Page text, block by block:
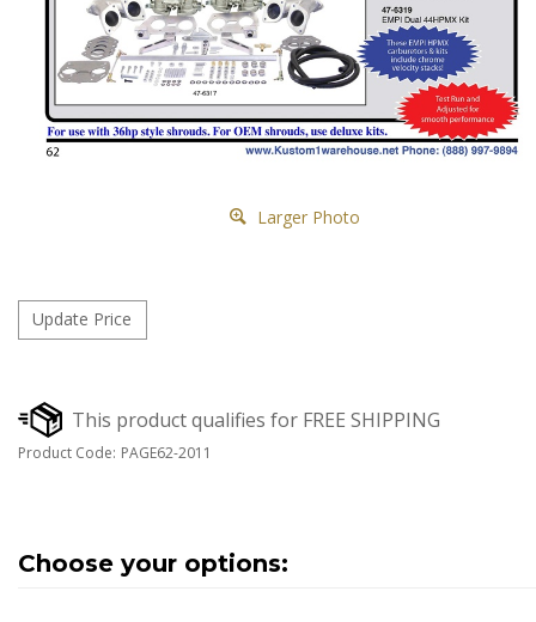
Larger Photo
Product Code: PAGE62-2011